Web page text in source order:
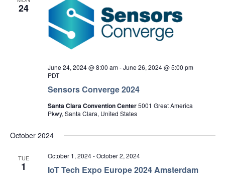
24
Sensors Converge 2024
June 24, 2024 @ 8:00 am-June 26, 2024 @ 5:00 pm
PDT
Santa Clara Convention Center5001 Great America
Pkwy, Santa Clara, United States
October 2024
TUE
1 IoT Tech Expo Europe 2024 Amsterdam
October 1, 2024-October 2, 2024